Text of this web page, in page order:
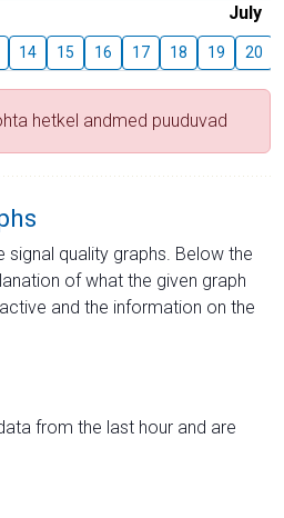
July
14 15 16 17 18 19 20
hetkel andmed puuduvad
quality graphs. Below the
of what the given graph
and the information on the
from the last hour and are